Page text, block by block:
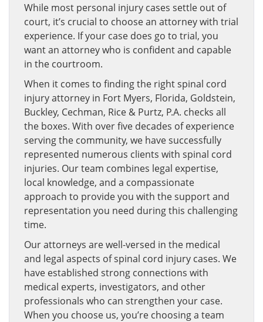
While most personal injury cases settle out of
court, it’s crucial to choose an attorney with trial
experience. If your case does go to trial, you
want an attorney who is confident and capable
in the courtroom.
When it comes to finding the right spinal cord
injury attorney in Fort Myers, Florida, Goldstein,
Buckley, Cechman, Rice & Purtz, P.A. checks all
the boxes. With over five decades of experience
serving the community, we have successfully
represented numerous clients with spinal cord
injuries. Our team combines legal expertise,
local knowledge, and a compassionate
approach to provide you with the support and
representation you need during this challenging
time.
Our attorneys are well-versed in the medical
and legal aspects of spinal cord injury cases. We
have established strong connections with
medical experts, investigators, and other
professionals who can strengthen your case.
When you choose us, you’re choosing a team